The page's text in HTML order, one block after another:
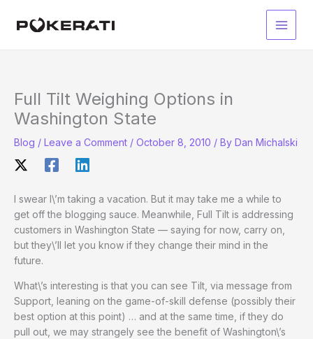
Main
Full Tilt Weighing Options in
Washington State
Blog / Leave a Comment / October 8, 2010 / By Dan Michalski
I swear I\’m taking a vacation. But it may take me a while to
get off the blogging sauce. Meanwhile, Full Tilt is addressing
customers in Washington State — saying for now, carry on,
but they\’ll let you know if they change their mind in the
future.
What\’s interesting is that you can see Tilt, via message from
Support, leaning on the game-of-skill defense (possibly their
best option at this point) … and at the same time, if they do
pull out, we may strangely see the benefit of Washington\’s